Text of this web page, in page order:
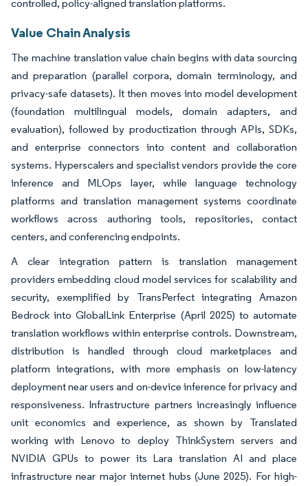
controlled, policy-aligned translation platforms.
Value Chain Analysis
The machine translation value chain begins with data sourcing
and preparation (parallel corpora, domain terminology, and
privacy-safe datasets). It then moves into model development
(foundation multilingual models, domain adapters, and
evaluation), followed by productization through APIs, SDKs,
and enterprise connectors into content and collaboration
systems. Hyperscalers and specialist vendors provide the core
inference and MLOps layer, while language technology
platforms and translation management systems coordinate
workflows across authoring tools, repositories, contact
centers, and conferencing endpoints.
A clear integration pattern is translation management
providers embedding cloud model services for scalability and
security, exemplified by TransPerfect integrating Amazon
Bedrock into GlobalLink Enterprise (April 2025) to automate
translation workflows within enterprise controls. Downstream,
distribution is handled through cloud marketplaces and
platform integrations, with more emphasis on low-latency
deployment near users and on-device inference for privacy and
responsiveness. Infrastructure partners increasingly influence
unit economics and experience, as shown by Translated
working with Lenovo to deploy ThinkSystem servers and
NVIDIA GPUs to power its Lara translation AI and place
infrastructure near major internet hubs (June 2025). For high-